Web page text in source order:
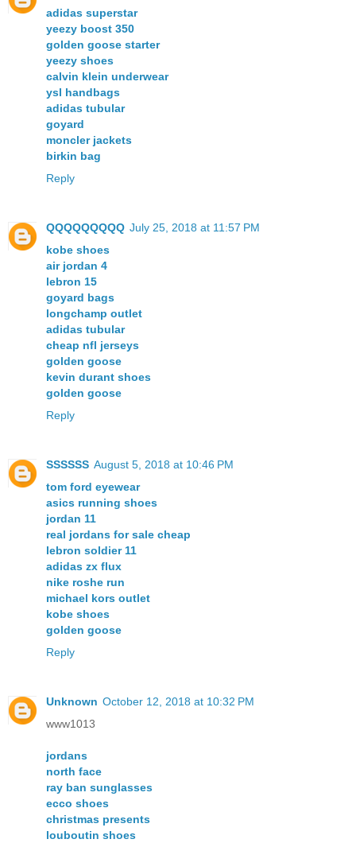
adidas superstar
yeezy boost 350
golden goose starter
yeezy shoes
calvin klein underwear
ysl handbags
adidas tubular
goyard
moncler jackets
birkin bag
Reply
QQQQQQQQQ July 25, 2018 at 11:57 PM
kobe shoes
air jordan 4
lebron 15
goyard bags
longchamp outlet
adidas tubular
cheap nfl jerseys
golden goose
kevin durant shoes
golden goose
Reply
SSSSSS August 5, 2018 at 10:46 PM
tom ford eyewear
asics running shoes
jordan 11
real jordans for sale cheap
lebron soldier 11
adidas zx flux
nike roshe run
michael kors outlet
kobe shoes
golden goose
Reply
Unknown October 12, 2018 at 10:32 PM
www1013
jordans
north face
ray ban sunglasses
ecco shoes
christmas presents
louboutin shoes